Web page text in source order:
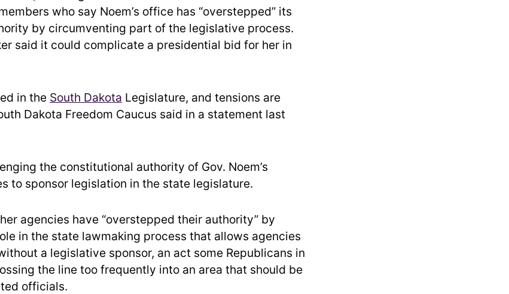
who say Noem’s office has “overstepped” its
by circumventing part of the legislative process.
said it could complicate a presidential bid for her in
in the South Dakota Legislature, and tensions are
Dakota Freedom Caucus said in a statement last
the constitutional authority of Gov. Noem’s
to sponsor legislation in the state legislature.
agencies have “overstepped their authority” by
in the state lawmaking process that allows agencies
a legislative sponsor, an act some Republicans in
the line too frequently into an area that should be
officials.